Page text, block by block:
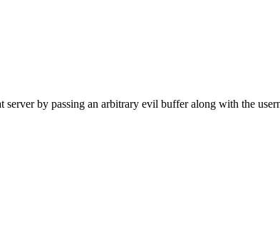
by passing an arbitrary evil buffer along with the